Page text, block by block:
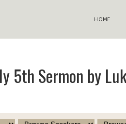
HOME
5th Sermon by